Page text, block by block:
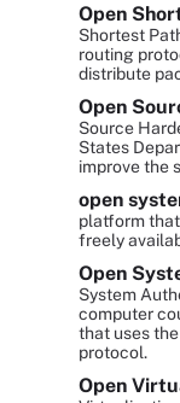
Open
Shortest
routing
distribute
Open
Source
States
improve the
open
platform
freely
Open
System
computer
that uses
protocol.
Open